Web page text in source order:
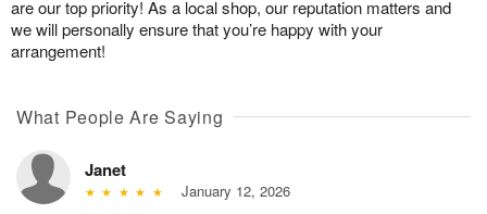
are our top priority! As a local shop, our reputation matters and
we will personally ensure that you’re happy with your
arrangement!
What People Are Saying
Janet
January 12, 2026